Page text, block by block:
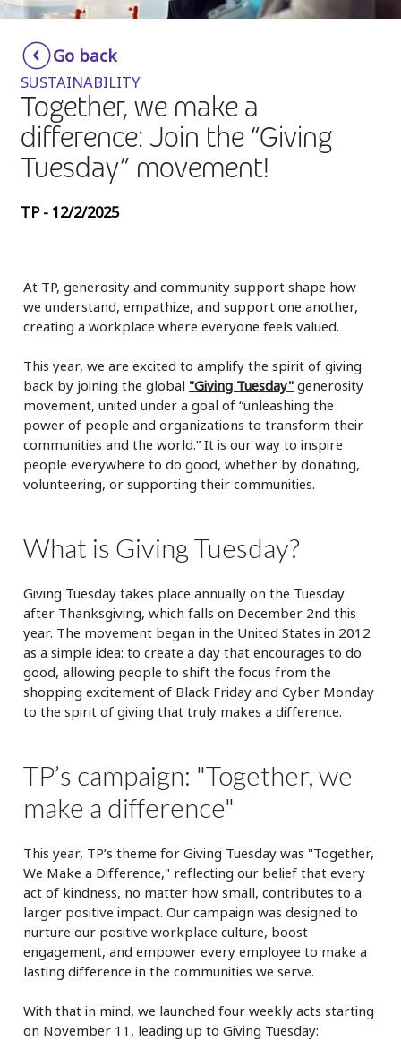
Smartshoring
Work-from-home solution
Insurance
Media
Retail and e-commerce
Technology
Travel, hospitality, and cargo
Go back
SUSTAINABILITY
Together, we make a
difference: Join the “Giving
Tuesday” movement!
TP - 12/2/2025
At TP, generosity and community support shape how
we understand, empathize, and support one another,
creating a workplace where everyone feels valued.
This year, we are excited to amplify the spirit of giving
back by joining the global "Giving Tuesday" generosity
movement, united under a goal of “unleashing the
power of people and organizations to transform their
communities and the world.” It is our way to inspire
people everywhere to do good, whether by donating,
volunteering, or supporting their communities.
What is Giving Tuesday?
Giving Tuesday takes place annually on the Tuesday
after Thanksgiving, which falls on December 2nd this
year. The movement began in the United States in 2012
as a simple idea: to create a day that encourages to do
good, allowing people to shift the focus from the
shopping excitement of Black Friday and Cyber Monday
to the spirit of giving that truly makes a difference.
TP’s campaign: "Together, we
make a difference"
This year, TP’s theme for Giving Tuesday was "Together,
We Make a Difference," reflecting our belief that every
act of kindness, no matter how small, contributes to a
larger positive impact. Our campaign was designed to
nurture our positive workplace culture, boost
engagement, and empower every employee to make a
lasting difference in the communities we serve.
With that in mind, we launched four weekly acts starting
on November 11, leading up to Giving Tuesday: